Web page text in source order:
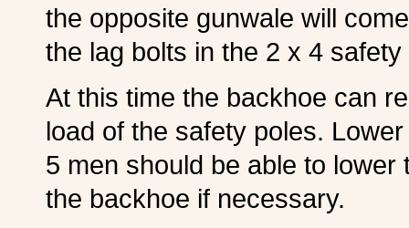
the opposite gunwale will
the lag bolts in the 2 x 4 safety
At this time the backhoe can
load of the safety poles.
5 men should be able to
the backhoe if necessary.